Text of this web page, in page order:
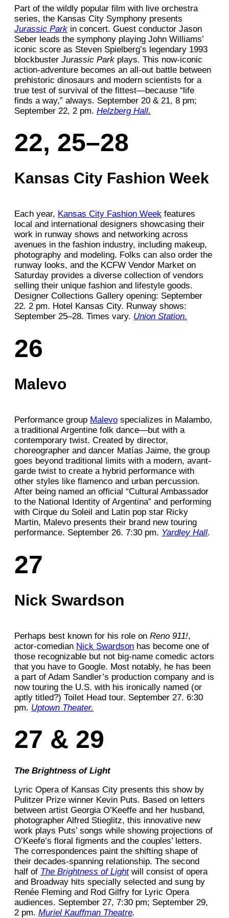
Part of the wildly popular film with live orchestra
series, the Kansas City Symphony presents
Jurassic Park in concert. Guest conductor Jason
Seber leads the symphony playing John Williams’
iconic score as Steven Spielberg’s legendary 1993
blockbuster Jurassic Park plays. This now-iconic
action-adventure becomes an all-out battle between
prehistoric dinosaurs and modern scientists for a
true test of survival of the fittest—because “life
finds a way,” always. September 20 & 21, 8 pm;
September 22, 2 pm. Helzberg Hall.
22, 25–28
Kansas City Fashion Week
Each year, Kansas City Fashion Week features
local and international designers showcasing their
work in runway shows and networking across
avenues in the fashion industry, including makeup,
photography and modeling. Folks can also order the
runway looks, and the KCFW Vendor Market on
Saturday provides a diverse collection of vendors
selling their unique fashion and lifestyle goods.
Designer Collections Gallery opening: September
22. 2 pm. Hotel Kansas City. Runway shows:
September 25–28. Times vary. Union Station.
26
Malevo
Performance group Malevo specializes in Malambo,
a traditional Argentine folk dance—but with a
contemporary twist. Created by director,
choreographer and dancer Matías Jaime, the group
goes beyond traditional limits with a modern, avant-
garde twist to create a hybrid performance with
other styles like flamenco and urban percussion.
After being named an official “Cultural Ambassador
to the National Identity of Argentina” and performing
with Cirque du Soleil and Latin pop star Ricky
Martin, Malevo presents their brand new touring
performance. September 26. 7:30 pm. Yardley Hall.
27
Nick Swardson
Perhaps best known for his role on Reno 911!,
actor-comedian Nick Swardson has become one of
those recognizable but not big-name comedic actors
that you have to Google. Most notably, he has been
a part of Adam Sandler’s production company and is
now touring the U.S. with his ironically named (or
aptly titled?) Toilet Head tour. September 27. 6:30
pm. Uptown Theater.
27 & 29
The Brightness of Light
Lyric Opera of Kansas City presents this show by
Pulitzer Prize winner Kevin Puts. Based on letters
between artist Georgia O’Keeffe and her husband,
photographer Alfred Stieglitz, this innovative new
work plays Puts’ songs while showing projections of
O’Keefe’s floral figments and the couples’ letters.
The correspondences paint the shifting shape of
their decades-spanning relationship. The second
half of The Brightness of Light will consist of opera
and Broadway hits specially selected and sung by
Renée Fleming and Rod Gilfry for Lyric Opera
audiences. September 27, 7:30 pm; September 29,
2 pm. Muriel Kauffman Theatre.